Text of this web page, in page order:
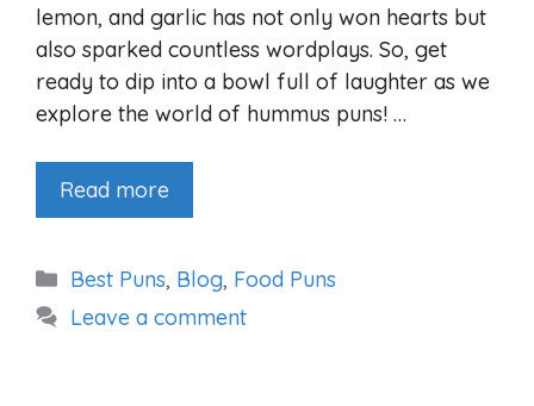
lemon, and garlic has not only won hearts but
also sparked countless wordplays. So, get
ready to dip into a bowl full of laughter as we
explore the world of hummus puns! …
Read more
Categories
Best Puns, Blog, Food Puns
Leave a comment